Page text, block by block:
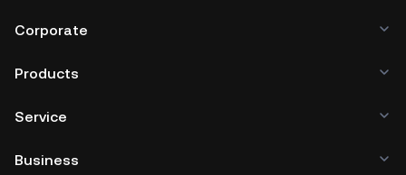
Corporate
Products
Service
Business